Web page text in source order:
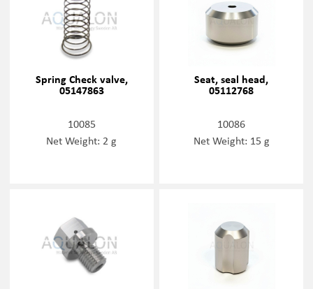
Spring Check valve,
05147863
10085
Net Weight: 2 g
Seat, seal head,
05112768
10086
Net Weight: 15 g